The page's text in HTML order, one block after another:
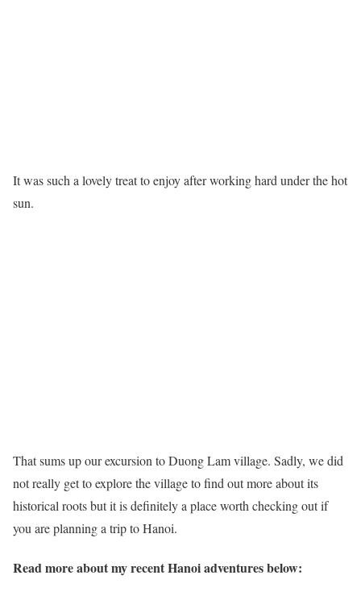
It was such a lovely treat to enjoy after working hard under the hot
sun.
That sums up our excursion to Duong Lam village. Sadly, we did
not really get to explore the village to find out more about its
historical roots but it is definitely a place worth checking out if
you are planning a trip to Hanoi.
Read more about my recent Hanoi adventures below: